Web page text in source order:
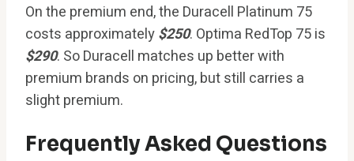
On the premium end, the Duracell Platinum 75
costs approximately$250. Optima RedTop 75 is
$290. So Duracell matches up better with
premium brands on pricing, but still carries a
slight premium.
Frequently Asked Questions